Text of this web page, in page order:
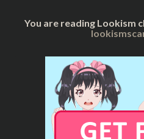
You are reading Lookism